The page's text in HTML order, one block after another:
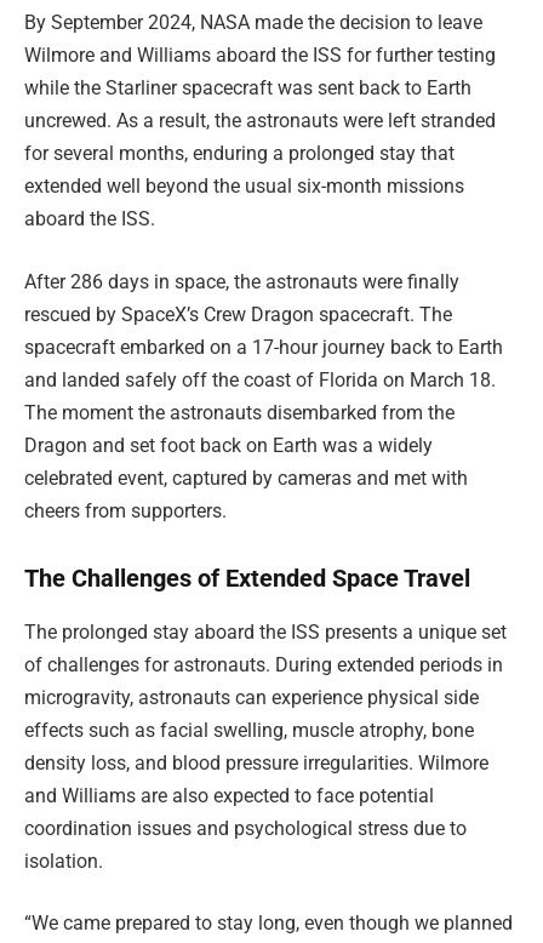
By September 2024, NASA made the decision to leave
Wilmore and Williams aboard the ISS for further testing
while the Starliner spacecraft was sent back to Earth
uncrewed. As a result, the astronauts were left stranded
for several months, enduring a prolonged stay that
extended well beyond the usual six-month missions
aboard the ISS.
After 286 days in space, the astronauts were finally
rescued by SpaceX’s Crew Dragon spacecraft. The
spacecraft embarked on a 17-hour journey back to Earth
and landed safely off the coast of Florida on March 18.
The moment the astronauts disembarked from the
Dragon and set foot back on Earth was a widely
celebrated event, captured by cameras and met with
cheers from supporters.
The Challenges of Extended Space Travel
The prolonged stay aboard the ISS presents a unique set
of challenges for astronauts. During extended periods in
microgravity, astronauts can experience physical side
effects such as facial swelling, muscle atrophy, bone
density loss, and blood pressure irregularities. Wilmore
and Williams are also expected to face potential
coordination issues and psychological stress due to
isolation.
“We came prepared to stay long, even though we planned